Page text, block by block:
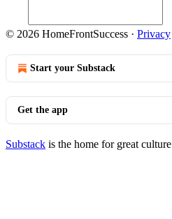
© 2026 HomeFrontSuccess · Privacy
Start your Substack
Get the app
Substack is the home for great culture